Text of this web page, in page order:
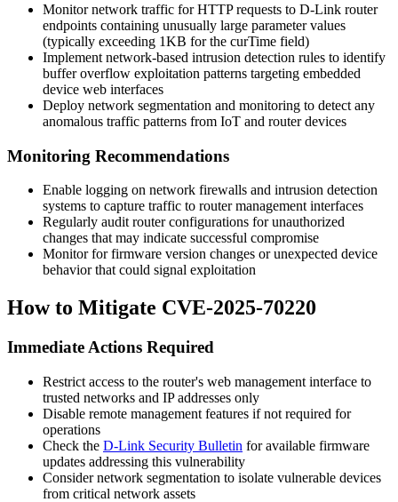
Monitor network traffic for HTTP requests to D-Link router
endpoints containing unusually large parameter values
(typically exceeding 1KB for the curTime field)
Implement network-based intrusion detection rules to identify
buffer overflow exploitation patterns targeting embedded
device web interfaces
Deploy network segmentation and monitoring to detect any
anomalous traffic patterns from IoT and router devices
Monitoring Recommendations
Enable logging on network firewalls and intrusion detection
systems to capture traffic to router management interfaces
Regularly audit router configurations for unauthorized
changes that may indicate successful compromise
Monitor for firmware version changes or unexpected device
behavior that could signal exploitation
How to Mitigate CVE-2025-70220
Immediate Actions Required
Restrict access to the router's web management interface to
trusted networks and IP addresses only
Disable remote management features if not required for
operations
Check the D-Link Security Bulletin for available firmware
updates addressing this vulnerability
Consider network segmentation to isolate vulnerable devices
from critical network assets